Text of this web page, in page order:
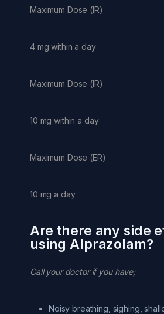
Maximum Dose (IR)
4 mg within a day
Maximum Dose (IR)
10 mg within a day
Maximum Dose (ER)
10 mg a day
Are there any side
using Alprazolam?
Call your doctor if you have;
Noisy breathing, sighing,